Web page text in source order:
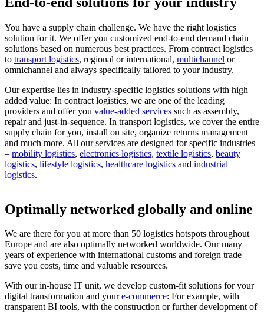
You have a supply chain challenge. We have the right logistics
solution for it. We offer you customized end-to-end demand chain
solutions based on numerous best practices. From contract logistics
to transport logistics, regional or international, multichannel or
omnichannel and always specifically tailored to your industry.
Our expertise lies in industry-specific logistics solutions with high
added value: In contract logistics, we are one of the leading
providers and offer you value-added services such as assembly,
repair and just-in-sequence. In transport logistics, we cover the entire
supply chain for you, install on site, organize returns management
and much more. All our services are designed for specific industries
– mobility logistics, electronics logistics, textile logistics, beauty
logistics, lifestyle logistics, healthcare logistics and industrial
logistics.
Optimally networked globally and online
We are there for you at more than 50 logistics hotspots throughout
Europe and are also optimally networked worldwide. Our many
years of experience with international customs and foreign trade
save you costs, time and valuable resources.
With our in-house IT unit, we develop custom-fit solutions for your
digital transformation and youre-commerce: For example, with
transparent BI tools, with the construction or further development of